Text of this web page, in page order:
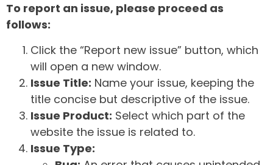
To report an issue, please proceed as
follows:
Click the “Report new issue” button, which
will open a new window.
Issue Title: Name your issue, keeping the
title concise but descriptive of the issue.
Issue Product: Select which part of the
website the issue is related to.
Issue Type: